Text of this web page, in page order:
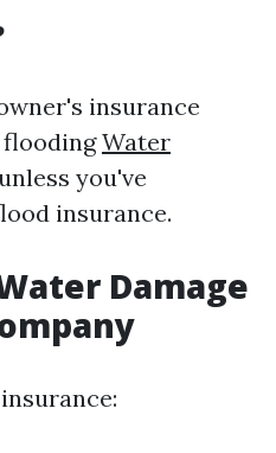
insurance
Water
you've
insurance.
Damage